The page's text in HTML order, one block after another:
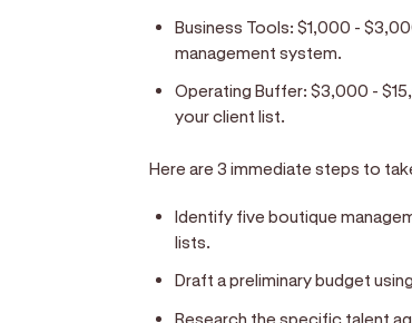
Business Tools: $1,000 -
management system.
Operating Buffer: $3,000 -
your client list.
Here are 3 immediate steps to
Identify five boutique
lists.
Draft a preliminary budget
Research the specific talent